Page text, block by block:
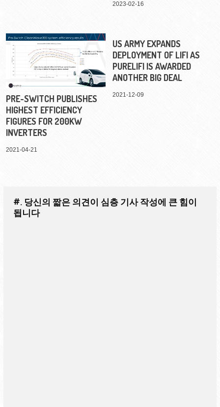
2023-02-16
PRE-SWITCH PUBLISHES
HIGHEST EFFICIENCY
FIGURES FOR 200KW
INVERTERS
2021-04-21
US ARMY EXPANDS
DEPLOYMENT OF LIFI AS
PURELIFI IS AWARDED
ANOTHER BIG DEAL
2021-12-09
#. 당신의 짧은 의견이 심층 기사 작성에 큰 힘이
됩니다